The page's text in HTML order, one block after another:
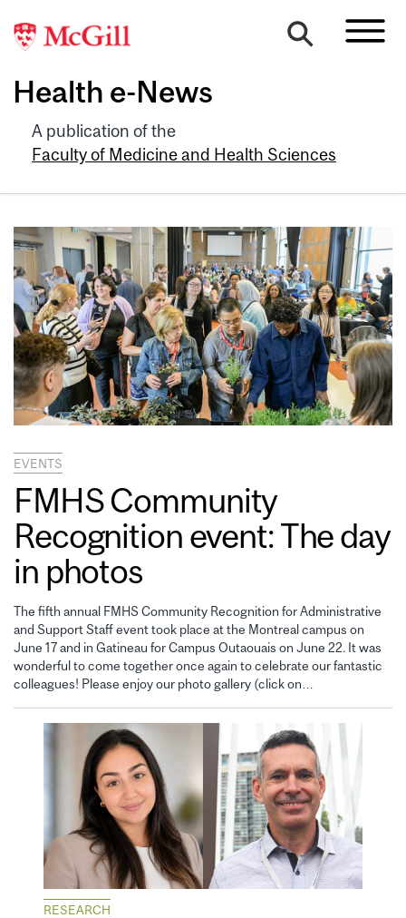
Health e-News
A publication of the
Faculty of Medicine and Health Sciences
EVENTS
FMHS Community
Recognition event: The day
in photos
The fifth annual FMHS Community Recognition for Administrative
and Support Staff event took place at the Montreal campus on
June 17 and in Gatineau for Campus Outaouais on June 22. It was
wonderful to come together once again to celebrate our fantastic
colleagues! Please enjoy our photo gallery (click on…
RESEARCH